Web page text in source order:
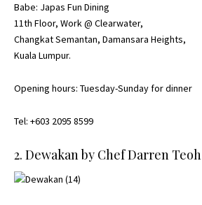
Babe: Japas Fun Dining
11th Floor, Work @ Clearwater,
Changkat Semantan, Damansara Heights,
Kuala Lumpur.
Opening hours: Tuesday-Sunday for dinner
Tel: +603 2095 8599
2. Dewakan by Chef Darren Teoh